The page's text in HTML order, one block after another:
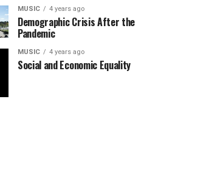
MUSIC 4 years ago
Demographic Crisis After the
Pandemic
MUSIC 4 years ago
Social and Economic Equality